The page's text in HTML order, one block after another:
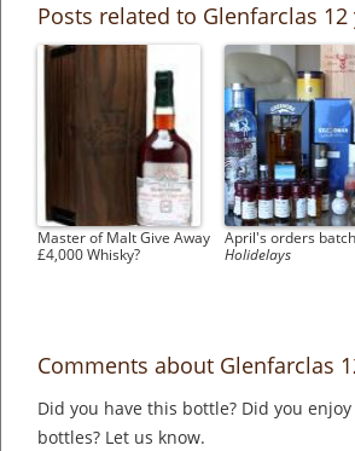
Posts related to Glenfarclas 12
Master of Malt Give Away
£4,000 Whisky?
April's orders
Holidelays
Comments about Glenfarclas
Did you have this bottle? Did you
bottles? Let us know.